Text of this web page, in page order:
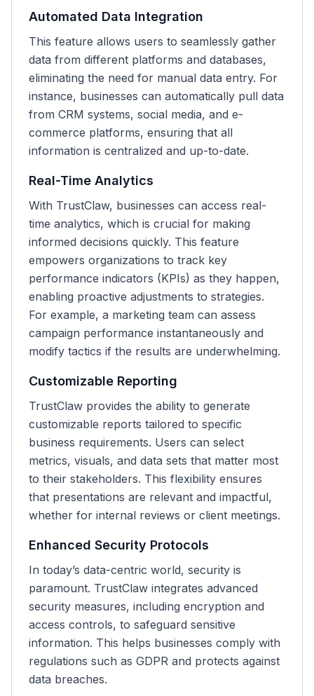
Automated Data Integration
This feature allows users to seamlessly gather
data from different platforms and databases,
eliminating the need for manual data entry. For
instance, businesses can automatically pull data
from CRM systems, social media, and e-
commerce platforms, ensuring that all
information is centralized and up-to-date.
Real-Time Analytics
With TrustClaw, businesses can access real-
time analytics, which is crucial for making
informed decisions quickly. This feature
empowers organizations to track key
performance indicators (KPIs) as they happen,
enabling proactive adjustments to strategies.
For example, a marketing team can assess
campaign performance instantaneously and
modify tactics if the results are underwhelming.
Customizable Reporting
TrustClaw provides the ability to generate
customizable reports tailored to specific
business requirements. Users can select
metrics, visuals, and data sets that matter most
to their stakeholders. This flexibility ensures
that presentations are relevant and impactful,
whether for internal reviews or client meetings.
Enhanced Security Protocols
In today’s data-centric world, security is
paramount. TrustClaw integrates advanced
security measures, including encryption and
access controls, to safeguard sensitive
information. This helps businesses comply with
regulations such as GDPR and protects against
data breaches.